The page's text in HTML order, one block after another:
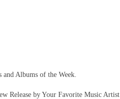
and Albums of the Week.
Release by Your Favorite Music Artist